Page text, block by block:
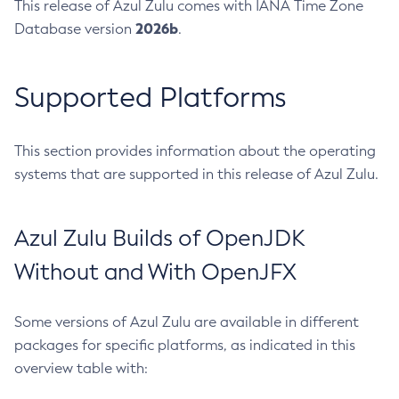
This release of Azul Zulu comes with IANA Time Zone
Database version 2026b.
Supported Platforms
This section provides information about the operating
systems that are supported in this release of Azul Zulu.
Azul Zulu Builds of OpenJDK
Without and With OpenJFX
Some versions of Azul Zulu are available in different
packages for specific platforms, as indicated in this
overview table with: